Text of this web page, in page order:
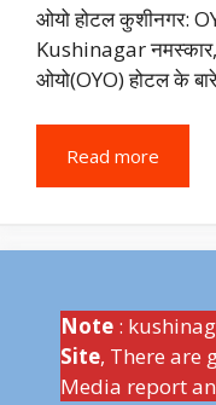
ओयो होटल कुशीनगर:
Kushinagar
ओयो(OYO) होटल के
Read more
Note :
Site, There are
Media report